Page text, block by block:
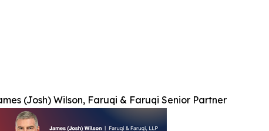
(Josh) Wilson, Faruqi & Faruqi Senior Partner